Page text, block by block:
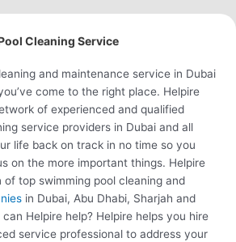
Cleaning Service
and maintenance service in Dubai
come to the right place. Helpire
of experienced and qualified
service providers in Dubai and all
life back on track in no time so you
on the more important things. Helpire
of top swimming pool cleaning and
in Dubai, Abu Dhabi, Sharjah and
Helpire help? Helpire helps you hire
service professional to address your